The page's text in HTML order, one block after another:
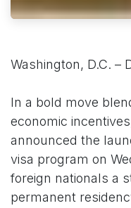
Washington, D.C. –
In a bold move
economic
announced the
visa program on
foreign nationals a
permanent